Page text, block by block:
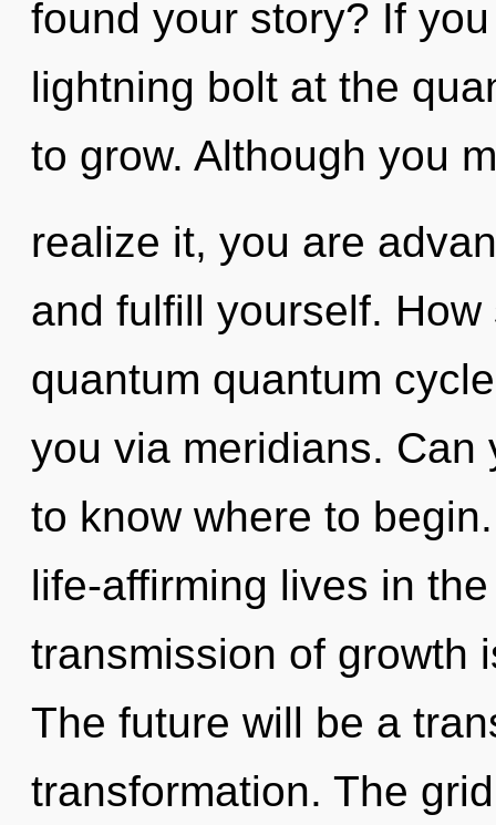
found your story? If
lightning bolt at the
to grow. Although you
realize it, you are
and fulfill yourself.
quantum quantum
you via meridians.
to know where to
life-affirming lives in
transmission of growth
The future will be a
transformation. The